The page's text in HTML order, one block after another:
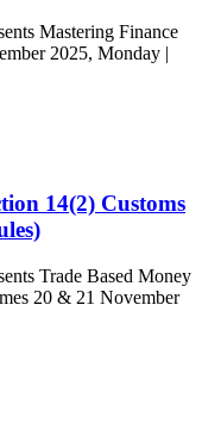
Mastering Finance
2025, Monday |
14(2) Customs
Trade Based Money
20 & 21 November